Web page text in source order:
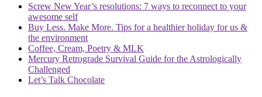
Screw New Year’s resolutions: 7 ways to reconnect to your
awesome self
Buy Less. Make More. Tips for a healthier holiday for us &
the environment
Coffee, Cream, Poetry & MLK
Mercury Retrograde Survival Guide for the Astrologically
Challenged
Let’s Talk Chocolate